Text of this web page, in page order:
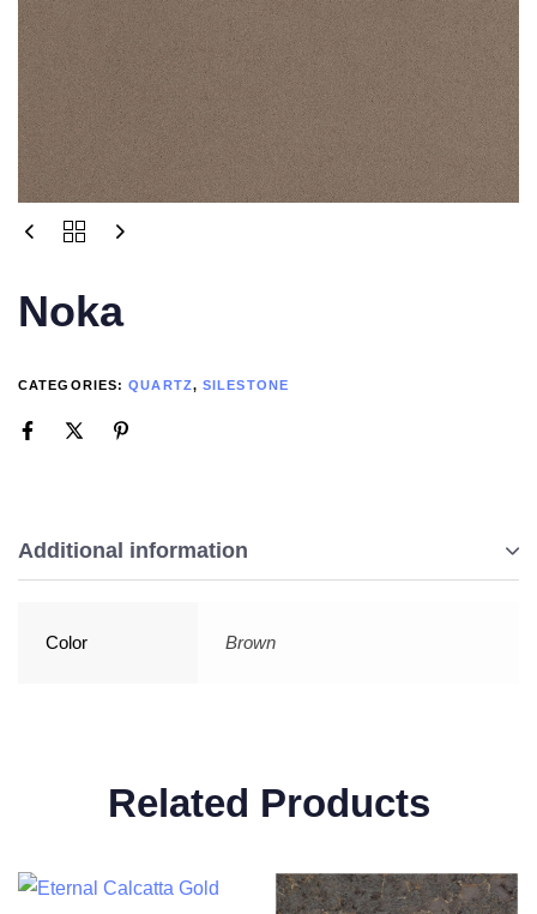
Noka
CATEGORIES:QUARTZ,SILESTONE
Additional information
Color Brown
Related Products